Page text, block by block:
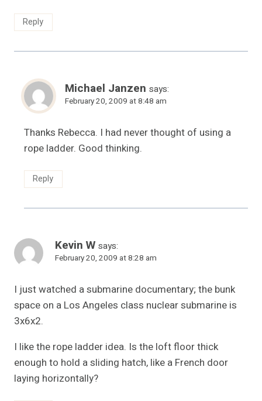
Reply
Michael Janzen says:
February 20, 2009 at 8:48 am
Thanks Rebecca. I had never thought of using a
rope ladder. Good thinking.
Reply
Kevin W says:
February 20, 2009 at 8:28 am
I just watched a submarine documentary; the bunk
space on a Los Angeles class nuclear submarine is
3x6x2.
I like the rope ladder idea. Is the loft floor thick
enough to hold a sliding hatch, like a French door
laying horizontally?